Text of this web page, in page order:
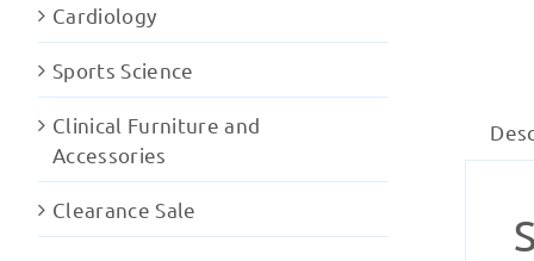
Cardiology
Sports Science
Clinical Furniture and
Accessories
Clearance Sale